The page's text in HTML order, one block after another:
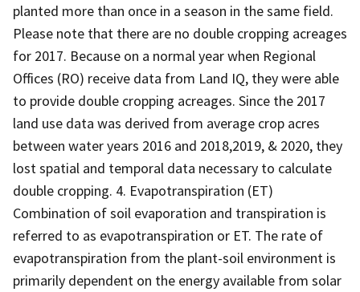
planted more than once in a season in the same field.
Please note that there are no double cropping acreages
for 2017. Because on a normal year when Regional
Offices (RO) receive data from Land IQ, they were able
to provide double cropping acreages. Since the 2017
land use data was derived from average crop acres
between water years 2016 and 2018,2019, & 2020, they
lost spatial and temporal data necessary to calculate
double cropping. 4. Evapotranspiration (ET)
Combination of soil evaporation and transpiration is
referred to as evapotranspiration or ET. The rate of
evapotranspiration from the plant-soil environment is
primarily dependent on the energy available from solar